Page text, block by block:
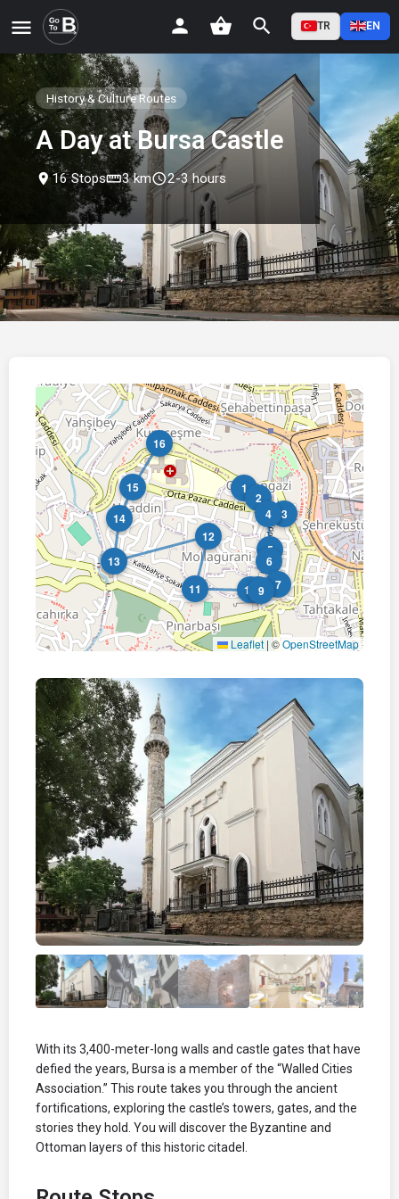
TR EN
History & Culture Routes
A Day at Bursa Castle
place16 Stopsstraighten3 kmschedule2-3 hours
1
2
3
4
5
6
7
89
10
11
12
13
14
15
16
Leaflet | ©OpenStreetMap
With its 3,400-meter-long walls and castle gates that have
defied the years, Bursa is a member of the “Walled Cities
Association.” This route takes you through the ancient
fortifications, exploring the castle’s towers, gates, and the
stories they hold. You will discover the Byzantine and
Ottoman layers of this historic citadel.